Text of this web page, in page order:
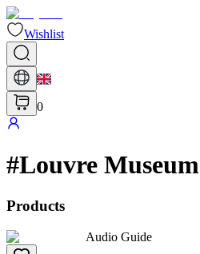
Wishlist
0
#Louvre Museum
Products
Audio Guide